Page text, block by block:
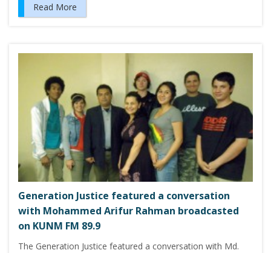
Read More
Generation Justice featured a conversation
with Mohammed Arifur Rahman broadcasted
on KUNM FM 89.9
The Generation Justice featured a conversation with Md.